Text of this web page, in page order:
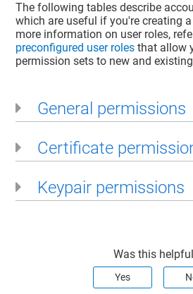
The following tables describe
which are useful if you're creating
more information on user roles,
preconfigured user roles that allow
permission sets to new and
General permissions
Certificate
Keypair permissions
Was this
Yes